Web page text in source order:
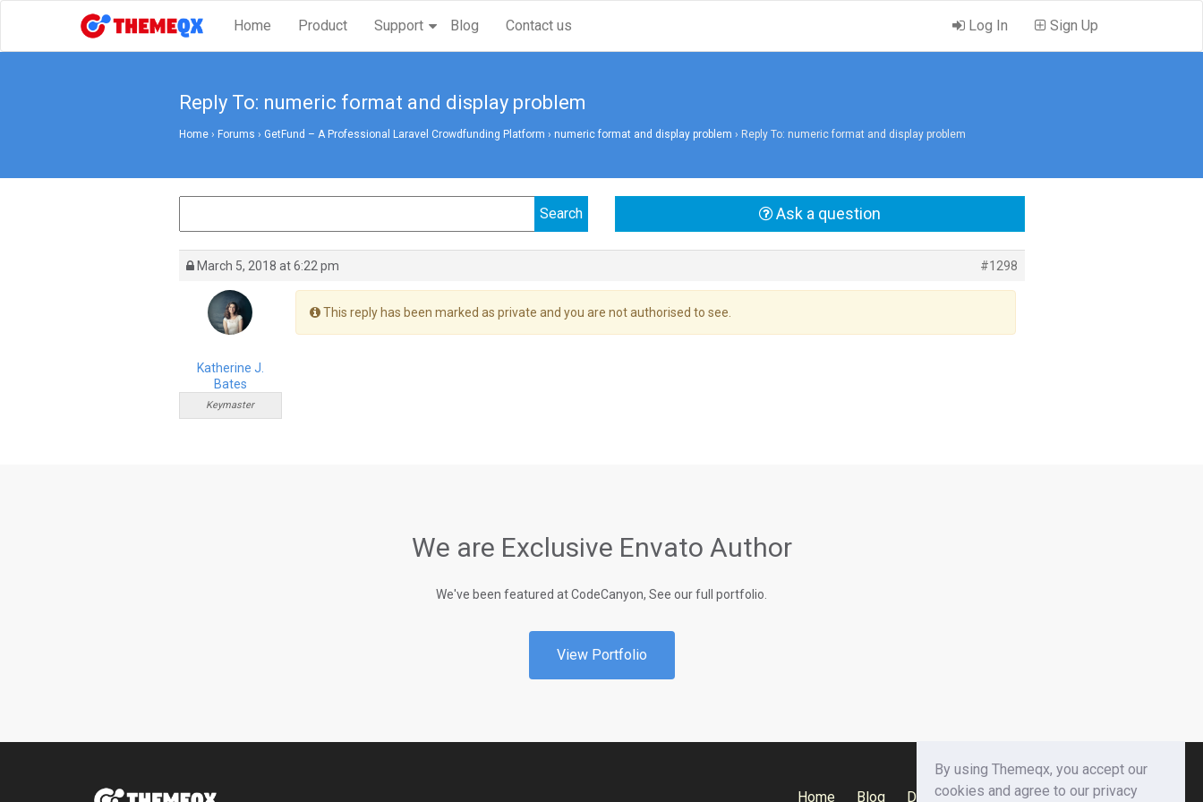
Home Product Support Blog Contact us Log In Sign Up
Reply To: numeric format and display problem
Home › Forums › GetFund – A Professional Laravel Crowdfunding Platform › numeric format and display problem › Reply To: numeric format and display problem
Ask a question
March 5, 2018 at 6:22 pm #1298
Katherine J.
Bates
Keymaster
This reply has been marked as private and you are not authorised to see.
We are Exclusive Envato Author
We've been featured at CodeCanyon, See our full portfolio.
View Portfolio
Home Blog Documentation Privacy Policy
By using Themeqx, you accept our
cookies and agree to our privacy